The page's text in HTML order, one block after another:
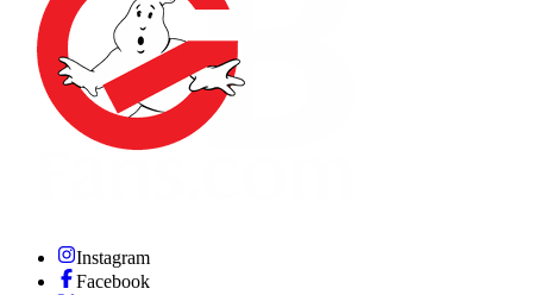
Instagram
Facebook